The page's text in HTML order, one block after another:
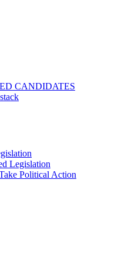
CANDIDATES
Legislation
Political Action